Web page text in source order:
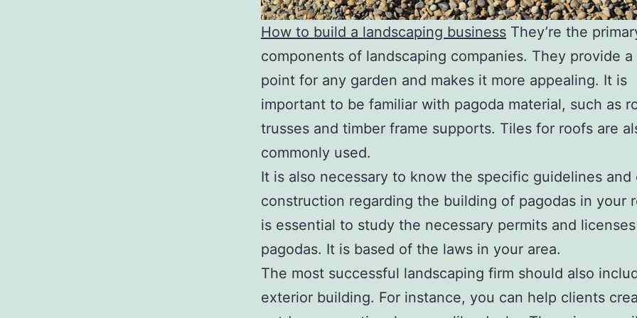
How to build a landscaping business They’re the
components of landscaping companies. They provide a
point for any garden and makes it more appealing. It is
important to be familiar with pagoda material, such as
trusses and timber frame supports. Tiles for roofs are
commonly used.
It is also necessary to know the specific guidelines and
construction regarding the building of pagodas in your
is essential to study the necessary permits and
pagodas. It is based of the laws in your area.
The most successful landscaping firm should also
exterior building. For instance, you can help clients